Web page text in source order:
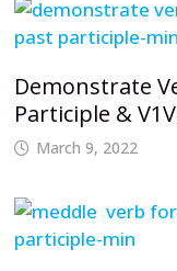
Demonstrate
Participle &
March 9, 2022